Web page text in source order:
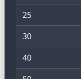
25
30
40